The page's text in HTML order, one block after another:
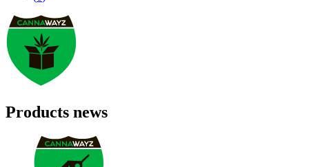
Products news